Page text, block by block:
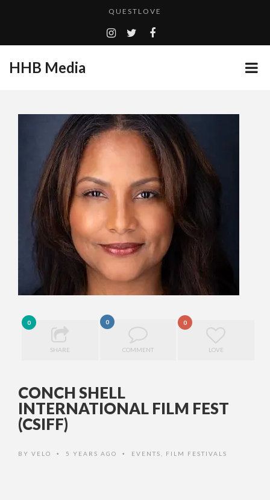
QUESTLOVE
ADDICTED – FILM REVIEW
EMILIE CULSHAW’S NEW SINGLE “CRADLE TO T...
CES 2020 – MIXER – MONSTER & H...
TURN (2015) TV REVIEW BY: MONEY TRAIN
HHB Media
0
SHARE
0
COMMENT
0
LOVE
CONCH SHELL
INTERNATIONAL FILM FEST
(CSIFF)
BY VELO • 5 YEARS AGO • EVENTS FILM FESTIVALS